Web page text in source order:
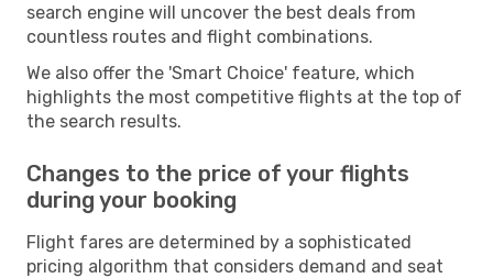
search engine will uncover the best deals from
countless routes and flight combinations.
We also offer the 'Smart Choice' feature, which
highlights the most competitive flights at the top of
the search results.
Changes to the price of your flights
during your booking
Flight fares are determined by a sophisticated
pricing algorithm that considers demand and seat